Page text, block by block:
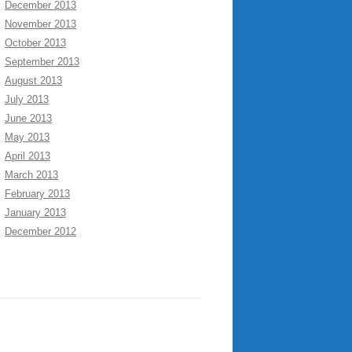
December 2013
November 2013
October 2013
September 2013
August 2013
July 2013
June 2013
May 2013
April 2013
March 2013
February 2013
January 2013
December 2012